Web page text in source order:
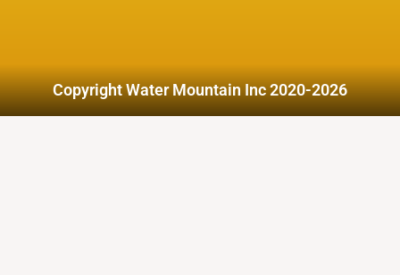
Copyright Water Mountain Inc 2020-2026